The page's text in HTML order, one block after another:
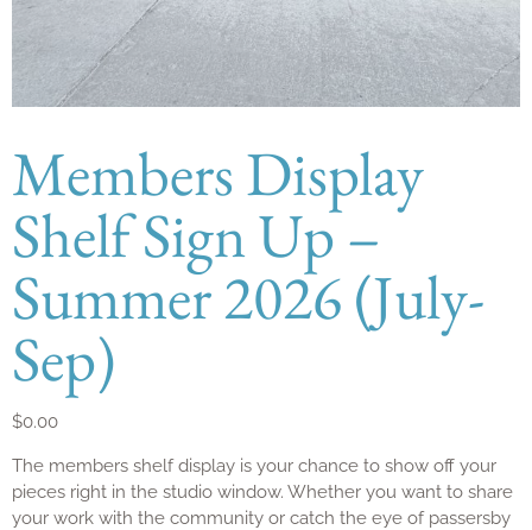
Members Display
Shelf Sign Up –
Summer 2026 (July-
Sep)
$0.00
The members shelf display is your chance to show off your
pieces right in the studio window. Whether you want to share
your work with the community or catch the eye of passersby